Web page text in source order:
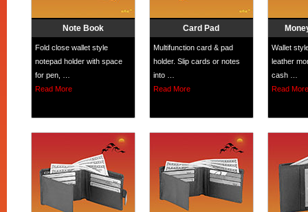
Note Book
Fold close wallet style
notepad holder with space
for pen, …
Read More
Card Pad
Multifunction card & pad
holder. Slip cards or notes
into …
Read More
Wallet
leather
cash …
Read More